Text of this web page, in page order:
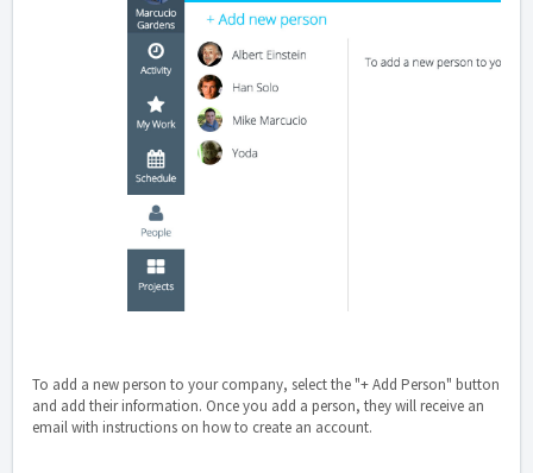
To add a new person to your company, select the "+ Add Person" button
and add their information. Once you add a person, they will receive an
email with instructions on how to create an account.